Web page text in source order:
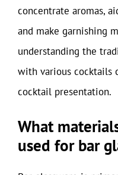
concentrate aromas,
and make garnishing
understanding the
with various cocktails
cocktail presentation.
What
used for bar